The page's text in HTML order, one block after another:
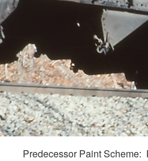
Predecessor Paint Scheme